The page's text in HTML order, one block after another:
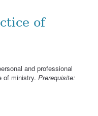
of
and professional
of ministry. Prerequisite: